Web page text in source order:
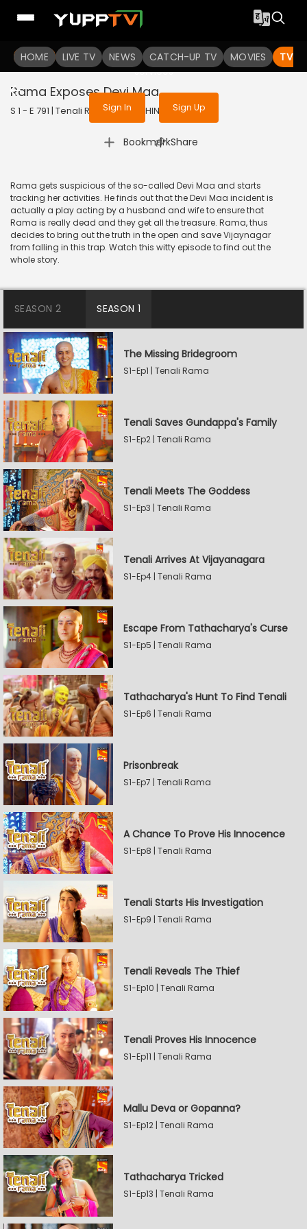
HOME LIVE TV NEWS CATCH-UP TV MOVIES TV
To get access to watch the
Sign in to enjoy uninterrupted
services
Sign In Sign Up
Rama Exposes Devi Maa
S 1 - E 791 | Tenali Rama | 2020 | HINDI | Comedy
Bookmark
| Share
Rama gets suspicious of the so-called Devi Maa and starts
tracking her activities. He finds out that the Devi Maa incident is
actually a play acting by a husband and wife to ensure that
Rama is really dead and they get all the treasure. Rama, thus
decides to bring out the truth in the open and save Vijaynagar
from falling in this trap. Watch this witty episode to find out the
whole story.
SEASON 2 SEASON 1
The Missing Bridegroom
S1-Ep1 | Tenali Rama
Tenali Saves Gundappa's Family
S1-Ep2 | Tenali Rama
Tenali Meets The Goddess
S1-Ep3 | Tenali Rama
Tenali Arrives At Vijayanagara
S1-Ep4 | Tenali Rama
Escape From Tathacharya's Curse
S1-Ep5 | Tenali Rama
Tathacharya's Hunt To Find Tenali
S1-Ep6 | Tenali Rama
Prisonbreak
S1-Ep7 | Tenali Rama
A Chance To Prove His Innocence
S1-Ep8 | Tenali Rama
Tenali Starts His Investigation
S1-Ep9 | Tenali Rama
Tenali Reveals The Thief
S1-Ep10 | Tenali Rama
Tenali Proves His Innocence
S1-Ep11 | Tenali Rama
Mallu Deva or Gopanna?
S1-Ep12 | Tenali Rama
Tathacharya Tricked
S1-Ep13 | Tenali Rama